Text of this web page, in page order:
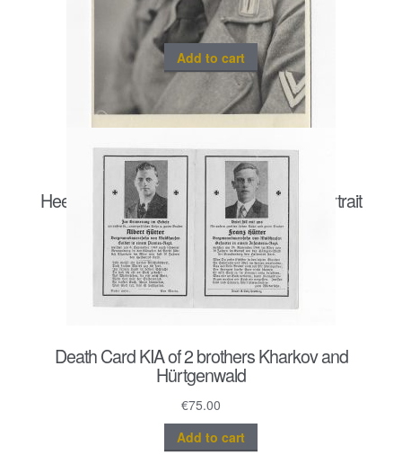
Heer Sturmgeschütz/ Panzergrenadier portrait
postcard size
20.00
Add to cart
Death Card KIA of 2 brothers Kharkov and
Hürtgenwald
€75.00
Add to cart